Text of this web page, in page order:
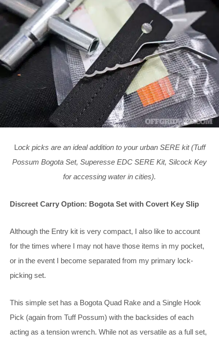
Lock picks are an ideal addition to your urban SERE kit (Tuff
Possum Bogota Set, Superesse EDC SERE Kit, Silcock Key
for accessing water in cities).
Discreet Carry Option: Bogota Set with Covert Key Slip
Although the Entry kit is very compact, I also like to account
for the times where I may not have those items in my pocket,
or in the event I become separated from my primary lock-
picking set.
This simple set has a Bogota Quad Rake and a Single Hook
Pick (again from Tuff Possum) with the backsides of each
acting as a tension wrench. While not as versatile as a full set,